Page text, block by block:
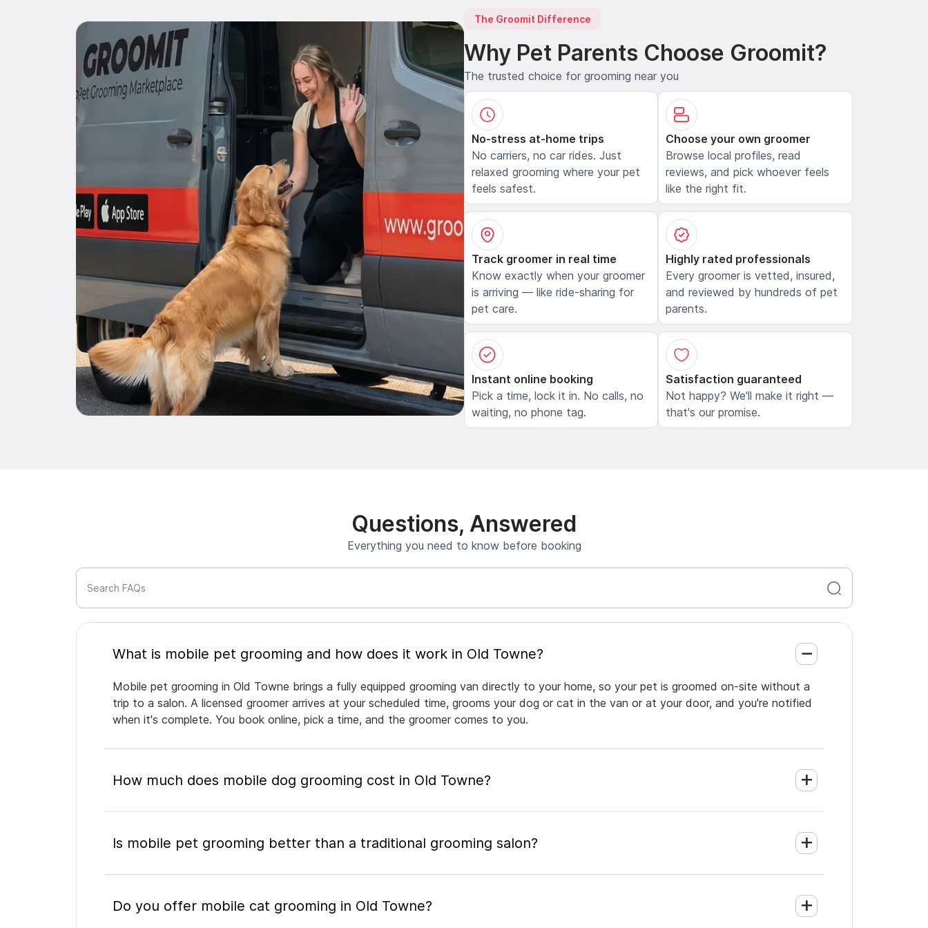
The Groomit Difference
Why Pet Parents Choose Groomit?
The trusted choice for grooming near you
No-stress at-home trips
No carriers, no car rides. Just
relaxed grooming where your pet
feels safest.
Choose your own groomer
Browse local profiles, read
reviews, and pick whoever feels
like the right fit.
Track groomer in real time
Know exactly when your groomer
is arriving — like ride-sharing for
pet care.
Highly rated professionals
Every groomer is vetted, insured,
and reviewed by hundreds of pet
parents.
Instant online booking
Pick a time, lock it in. No calls, no
waiting, no phone tag.
Satisfaction guaranteed
Not happy? We'll make it right —
that's our promise.
Questions, Answered
Everything you need to know before booking
Search FAQs
What is mobile pet grooming and how does it work in Old Towne?
Mobile pet grooming in Old Towne brings a fully equipped grooming van directly to your home, so your pet is groomed on-site without a
trip to a salon. A licensed groomer arrives at your scheduled time, grooms your dog or cat in the van or at your door, and you're notified
when it's complete. You book online, pick a time, and the groomer comes to you.
How much does mobile dog grooming cost in Old Towne?
Is mobile pet grooming better than a traditional grooming salon?
Do you offer mobile cat grooming in Old Towne?